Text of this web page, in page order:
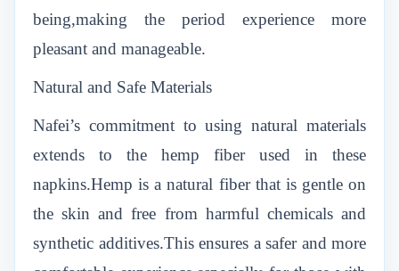
being,making the period experience more
pleasant and manageable.
Natural and Safe Materials
Nafei’s commitment to using natural materials
extends to the hemp fiber used in these
napkins.Hemp is a natural fiber that is gentle on
the skin and free from harmful chemicals and
synthetic additives.This ensures a safer and more